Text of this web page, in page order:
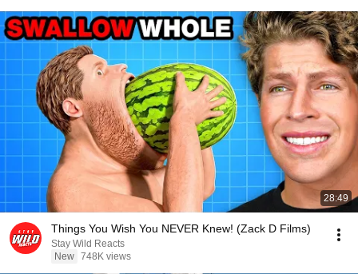
28:49
Things You Wish You NEVER Knew! (Zack D Films)
Stay Wild Reacts
New 748K views